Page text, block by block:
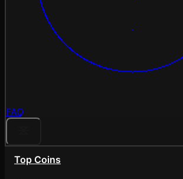
FAQ
Top Coins